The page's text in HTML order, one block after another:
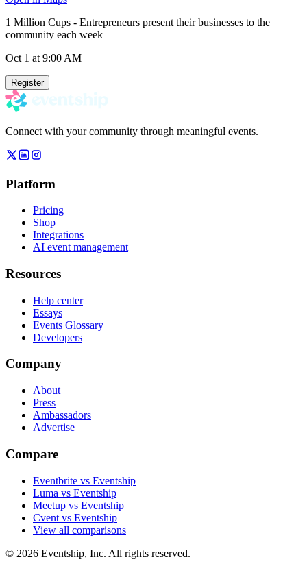
1 Million Cups - Entrepreneurs present their businesses to the
community each week
Oct 1 at 9:00 AM
Register
Connect with your community through meaningful events.
Platform
Pricing
Shop
Integrations
AI event management
Resources
Help center
Essays
Events Glossary
Developers
Company
About
Press
Ambassadors
Advertise
Compare
Eventbrite vs Eventship
Luma vs Eventship
Meetup vs Eventship
Cvent vs Eventship
View all comparisons
© 2026 Eventship, Inc. All rights reserved.